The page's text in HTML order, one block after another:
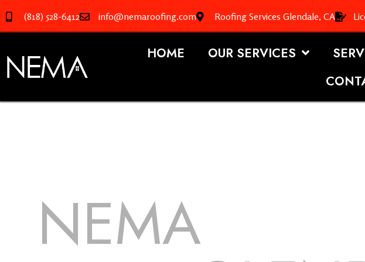
(818) 528-6412 info@nemaroofing.com Roofing Services Glendale, CA
HOME OUR SERVICES
NEMA